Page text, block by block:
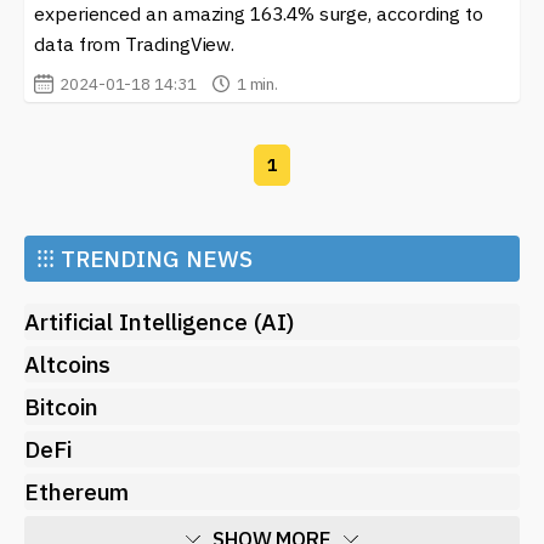
aspect is key, as SAMO holders often enjoy engaging
with one another through Discord and Twitter, sharing
tips on investment strategies, and discussing the future
Investors are particularly drawn to the idea of being
part of a community-centric cryptocurrency, where
financial terms but also in supporting charitable causes.
The growth ofSamoyedcoin (SAMO)showcases how
and contribute positively to various initiatives.
staying updated on the latest movements and trends
around
including its price dynamics, market sentiment, and
future developments. Engaging with ongoing
experienced an amazing 163.4% surge, according to
data from TradingView.
2024-01-18 14:31 1 min.
1
⁝⁝⁝ TRENDING NEWS
Artificial Intelligence (AI)
Altcoins
Bitcoin
DeFi
Ethereum
SHOW MORE